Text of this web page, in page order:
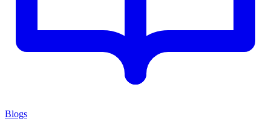
Blogs